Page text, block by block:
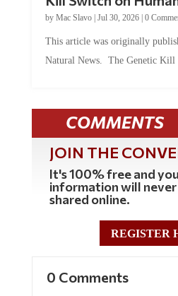
byMac Slavo |Jul 30, 2026 | 0
Natural News. The Genetic Kill
COMMENTS
JOIN THE
It's 100% free and
information will never
shared online.
REGISTER